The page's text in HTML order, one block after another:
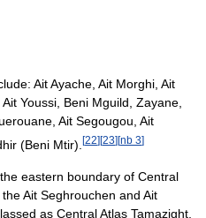
Ait Ayache, Ait Morghi, Ait
Youssi, Beni Mguild, Zayane,
Ait Segougou, Ait
(Beni Mtir). [22] [23] [nb 3]
eastern boundary of Central
Ait Seghrouchen and Ait
as Central Atlas Tamazight,